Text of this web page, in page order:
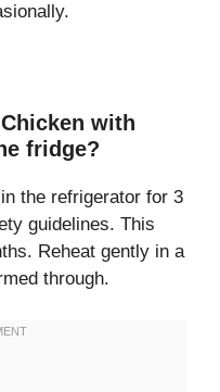
with
fridge?
the refrigerator for 3
guidelines. This
Reheat gently in a
through.